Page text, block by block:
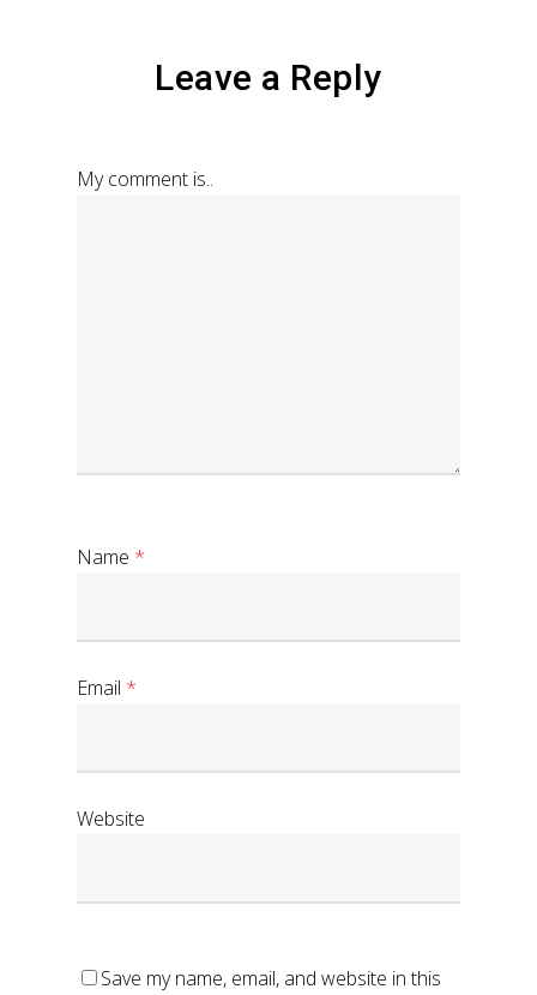
Leave a Reply
My comment is..
Name *
Email *
Website
Save my name, email, and website in this